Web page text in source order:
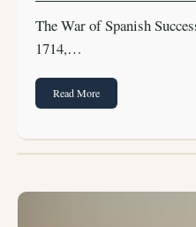
The War of Spanish
1714,…
Read More